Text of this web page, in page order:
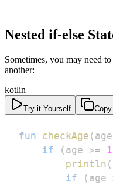
Nested if-else
Sometimes, you may need to
another:
kotlin
Try it Yourself Copy
fun checkAge ( age
if
( age >=
println (
if
( age